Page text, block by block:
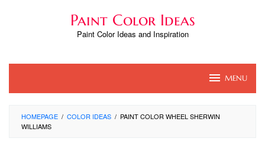
Paint Color Ideas
Paint Color Ideas and Inspiration
MENU
HOMEPAGE / COLOR IDEAS / PAINT COLOR WHEEL SHERWIN
WILLIAMS